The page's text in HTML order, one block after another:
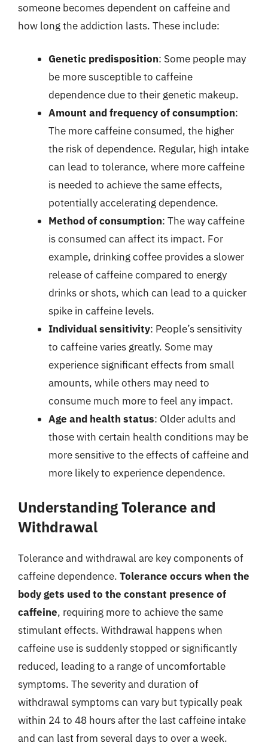
someone becomes dependent on caffeine and
how long the addiction lasts. These include:
Genetic predisposition: Some people may
be more susceptible to caffeine
dependence due to their genetic makeup.
Amount and frequency of consumption:
The more caffeine consumed, the higher
the risk of dependence. Regular, high intake
can lead to tolerance, where more caffeine
is needed to achieve the same effects,
potentially accelerating dependence.
Method of consumption: The way caffeine
is consumed can affect its impact. For
example, drinking coffee provides a slower
release of caffeine compared to energy
drinks or shots, which can lead to a quicker
spike in caffeine levels.
Individual sensitivity: People’s sensitivity
to caffeine varies greatly. Some may
experience significant effects from small
amounts, while others may need to
consume much more to feel any impact.
Age and health status: Older adults and
those with certain health conditions may be
more sensitive to the effects of caffeine and
more likely to experience dependence.
Understanding Tolerance and
Withdrawal
Tolerance and withdrawal are key components of
caffeine dependence. Tolerance occurs when the
body gets used to the constant presence of
caffeine, requiring more to achieve the same
stimulant effects. Withdrawal happens when
caffeine use is suddenly stopped or significantly
reduced, leading to a range of uncomfortable
symptoms. The severity and duration of
withdrawal symptoms can vary but typically peak
within 24 to 48 hours after the last caffeine intake
and can last from several days to over a week.